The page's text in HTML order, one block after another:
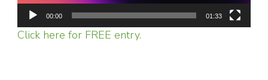
00:00 01:33
Click here for FREE entry.